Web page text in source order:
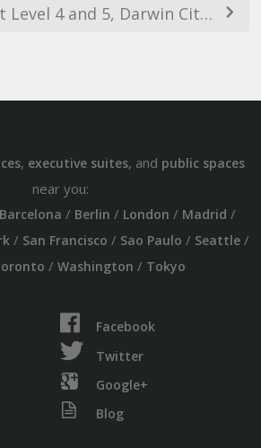
66 Smith Street Level 4 and 5, Darwin City NT 0800, Австралия
, executive suites, and public spaces
near you:
Barcelona / Berlin / London / Madrid /
/ San Francisco / Sao Paulo / Seattle/
/ Washington / Tokyo
Facebook
Twitter
Google+
Blog